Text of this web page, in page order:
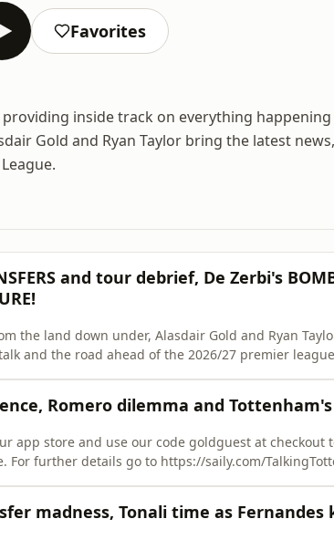
Favorites
inside track on everything happening
Gold and Ryan Taylor bring the latest
and tour debrief, De Zerbi's
the land down under, Alasdair Gold and Ryan
and the road ahead of the 2026/27 premier
Romero dilemma and
app store and use our code goldguest at checkout
further details go to https://saily.com/TalkingTottenham
madness, Tonali time as Fernandes